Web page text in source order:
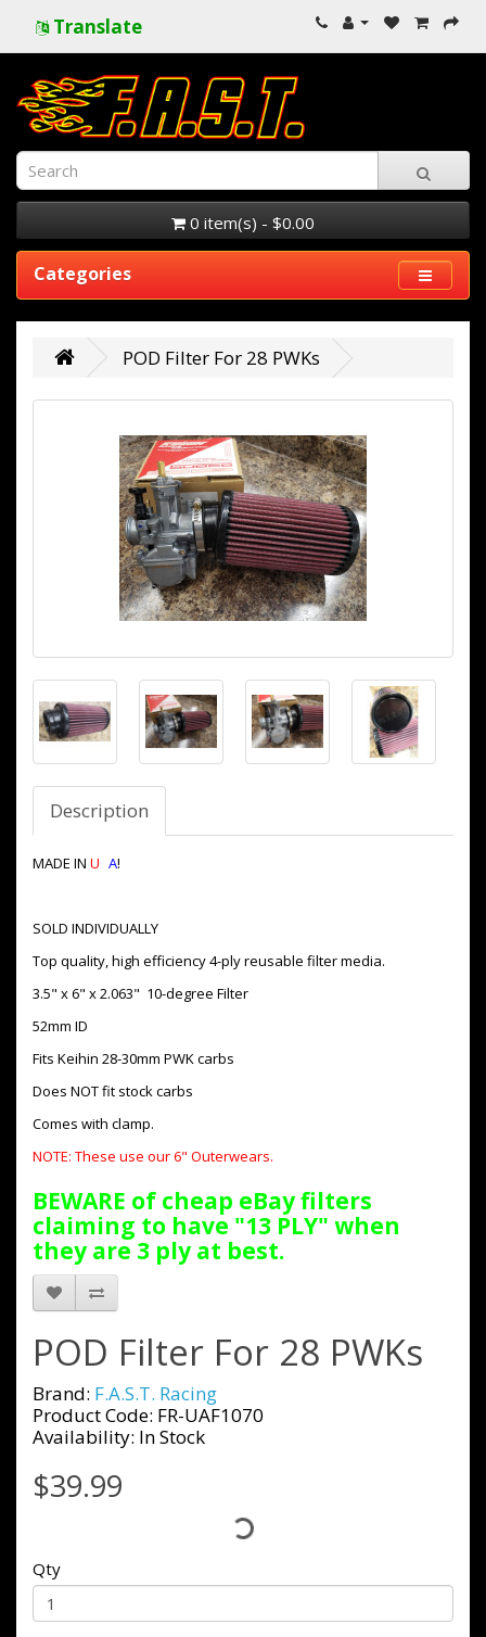
Translate
0 item(s) - $0.00
Categories
POD Filter For 28 PWKs
Description
MADE IN U A!
SOLD INDIVIDUALLY
Top quality, high efficiency 4-ply reusable filter media.
3.5" x 6" x 2.063" 10-degree Filter
52mm ID
Fits Keihin 28-30mm PWK carbs
Does NOT fit stock carbs
Comes with clamp.
NOTE: These use our 6" Outerwears.
BEWARE of cheap eBay filters
claiming to have "13 PLY" when
they are 3 ply at best.
POD Filter For 28 PWKs
Brand: F.A.S.T. Racing
Product Code: FR-UAF1070
Availability: In Stock
$39.99
Qty